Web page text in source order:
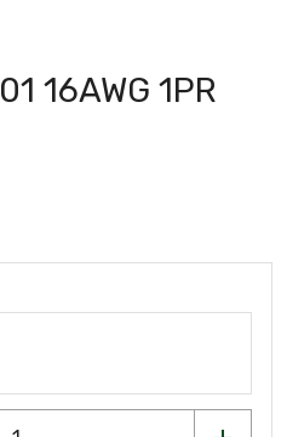
16AWG 1PR